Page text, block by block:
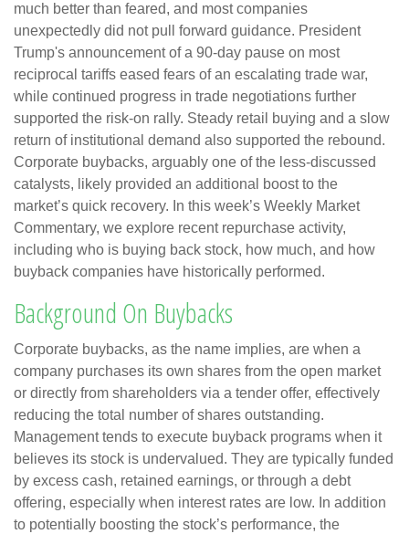
much better than feared, and most companies
unexpectedly did not pull forward guidance. President
Trump's announcement of a 90-day pause on most
reciprocal tariffs eased fears of an escalating trade war,
while continued progress in trade negotiations further
supported the risk-on rally. Steady retail buying and a slow
return of institutional demand also supported the rebound.
Corporate buybacks, arguably one of the less-discussed
catalysts, likely provided an additional boost to the
market’s quick recovery. In this week’s Weekly Market
Commentary, we explore recent repurchase activity,
including who is buying back stock, how much, and how
buyback companies have historically performed.
Background On Buybacks
Corporate buybacks, as the name implies, are when a
company purchases its own shares from the open market
or directly from shareholders via a tender offer, effectively
reducing the total number of shares outstanding.
Management tends to execute buyback programs when it
believes its stock is undervalued. They are typically funded
by excess cash, retained earnings, or through a debt
offering, especially when interest rates are low. In addition
to potentially boosting the stock’s performance, the